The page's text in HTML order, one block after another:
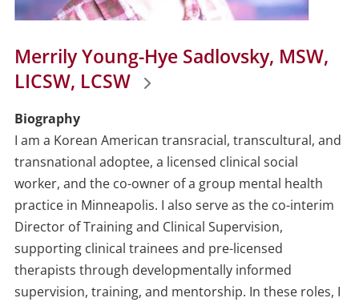
Merrily Young-Hye Sadlovsky, MSW,
LICSW, LCSW
Biography
I am a Korean American transracial, transcultural, and
transnational adoptee, a licensed clinical social
worker, and the co-owner of a group mental health
practice in Minneapolis. I also serve as the co-interim
Director of Training and Clinical Supervision,
supporting clinical trainees and pre-licensed
therapists through developmentally informed
supervision, training, and mentorship. In these roles, I